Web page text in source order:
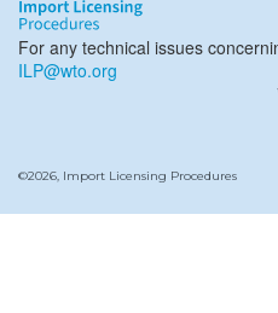
For any technical issues
ILP@wto.org
©2026, Import Licensing Procedures